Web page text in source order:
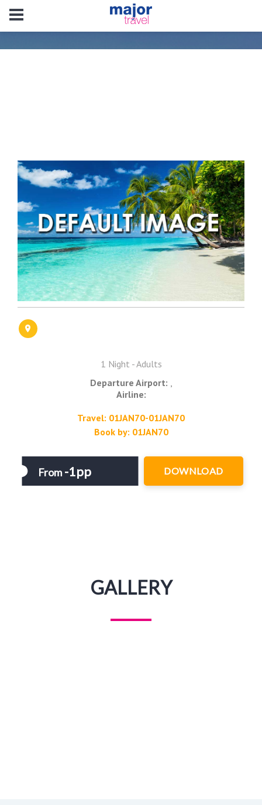
1 Night - Adults
Departure Airport:
Airline:
Travel: 01JAN70-01JAN70
Book by: 01JAN70
From-1pp DOWNLOAD
GALLERY